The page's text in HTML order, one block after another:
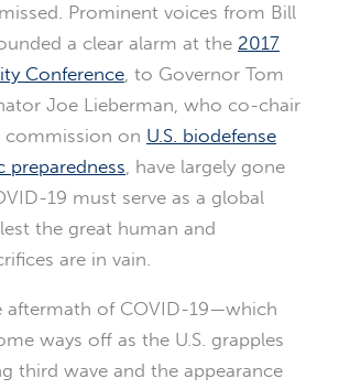
Prominent voices from Bill
a clear alarm at the 2017
Conference, to Governor Tom
Joe Lieberman, who co-chair
commission on U.S. biodefense
preparedness, have largely gone
19 must serve as a global
the great human and
are in vain.
aftermath of COVID-19—which
ways off as the U.S. grapples
third wave and the appearance